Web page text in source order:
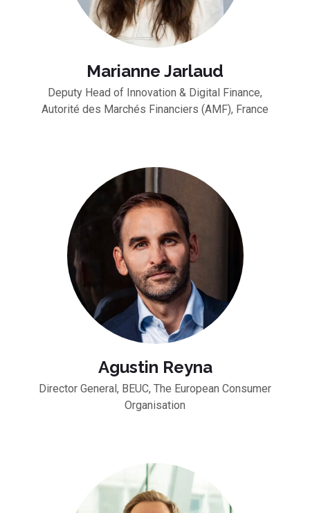
Marianne Jarlaud
Deputy Head of Innovation & Digital Finance,
Autorité des Marchés Financiers (AMF), France
Agustin Reyna
Director General, BEUC, The European Consumer
Organisation